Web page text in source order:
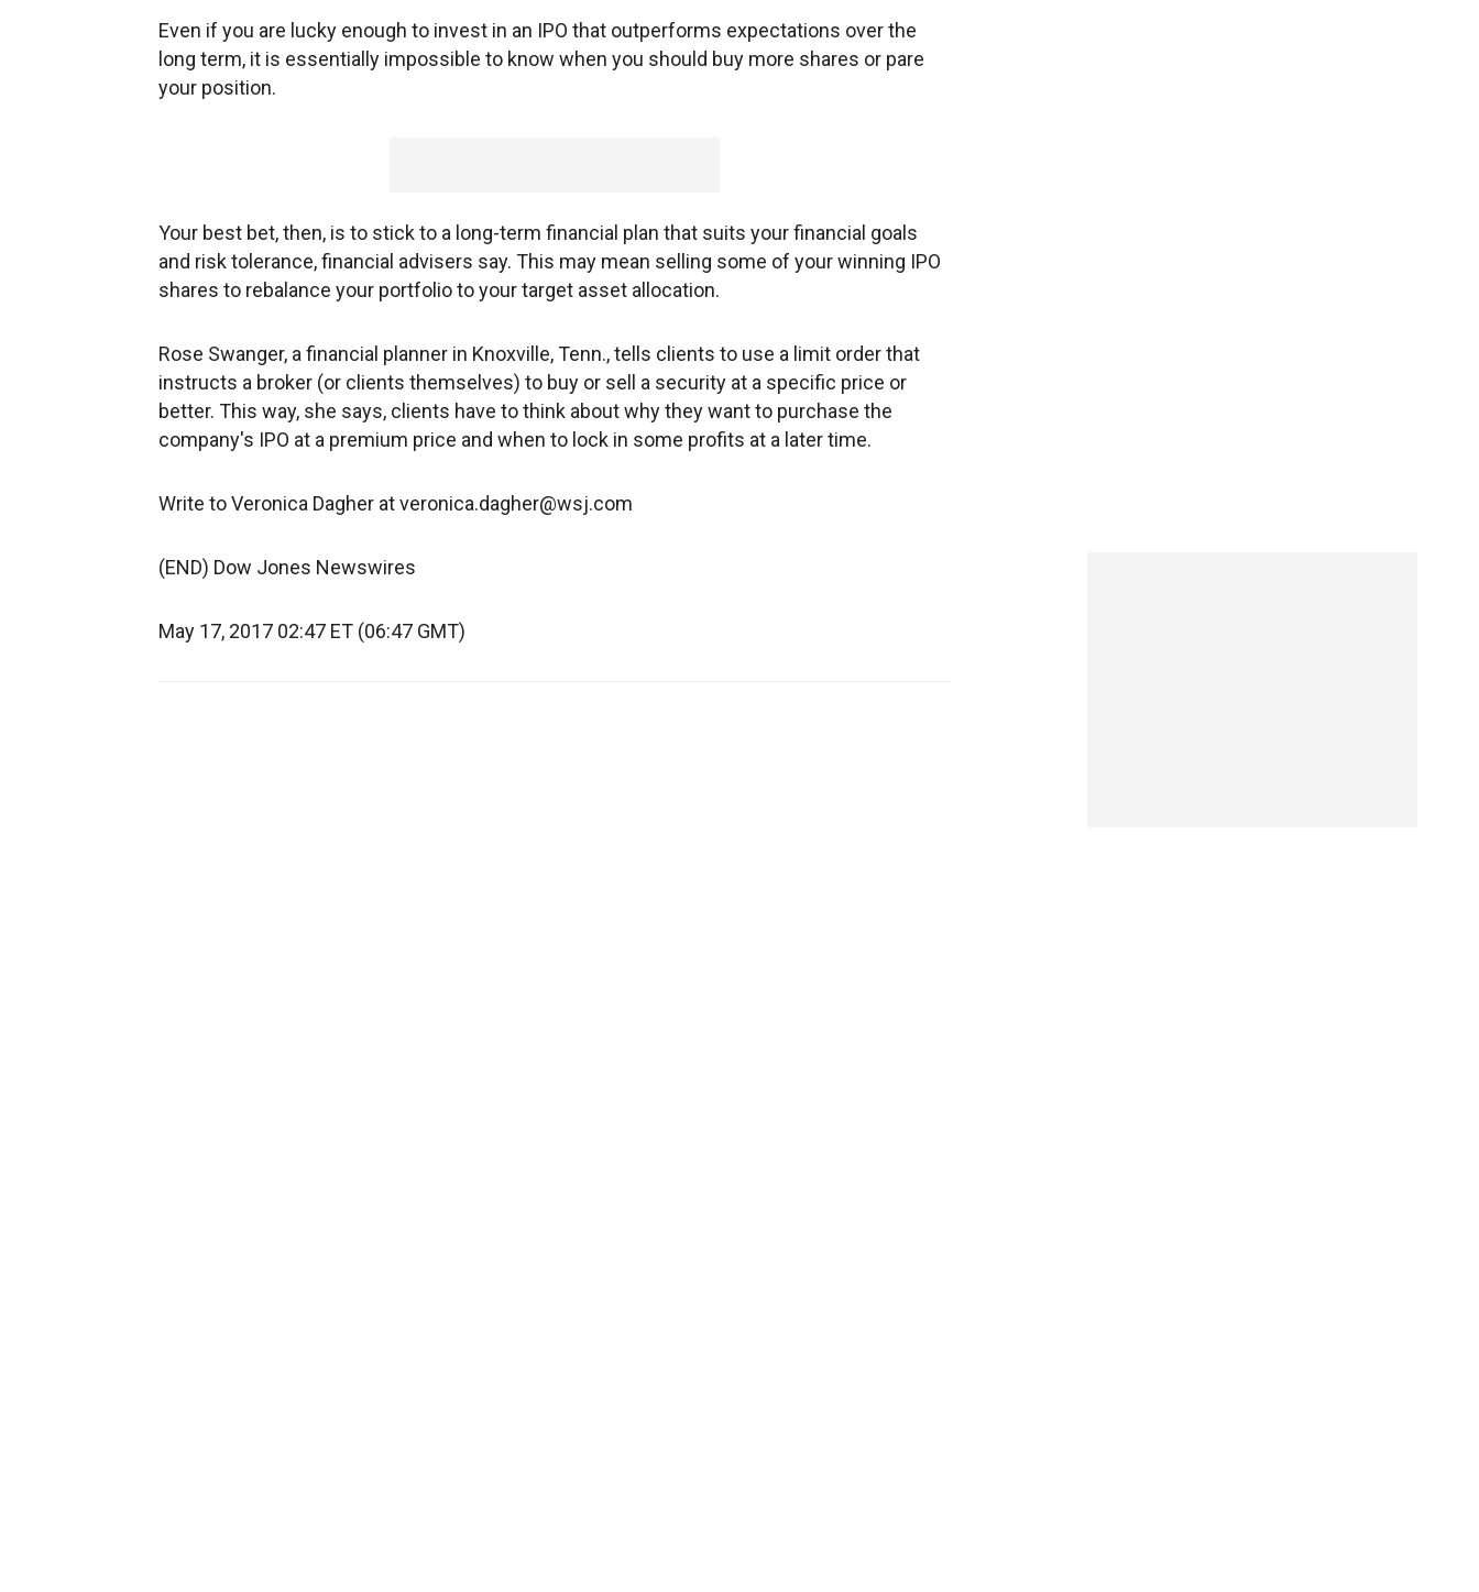
Even if you are lucky enough to invest in an IPO that outperforms expectations over the
long term, it is essentially impossible to know when you should buy more shares or pare
your position.
Your best bet, then, is to stick to a long-term financial plan that suits your financial goals
and risk tolerance, financial advisers say. This may mean selling some of your winning IPO
shares to rebalance your portfolio to your target asset allocation.
Rose Swanger, a financial planner in Knoxville, Tenn., tells clients to use a limit order that
instructs a broker (or clients themselves) to buy or sell a security at a specific price or
better. This way, she says, clients have to think about why they want to purchase the
company's IPO at a premium price and when to lock in some profits at a later time.
Write to Veronica Dagher at veronica.dagher@wsj.com
(END) Dow Jones Newswires
May 17, 2017 02:47 ET (06:47 GMT)